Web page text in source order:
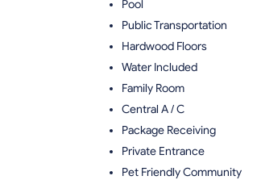
Pool
Public Transportation
Hardwood Floors
Water Included
Family Room
Central A / C
Package Receiving
Private Entrance
Pet Friendly Community